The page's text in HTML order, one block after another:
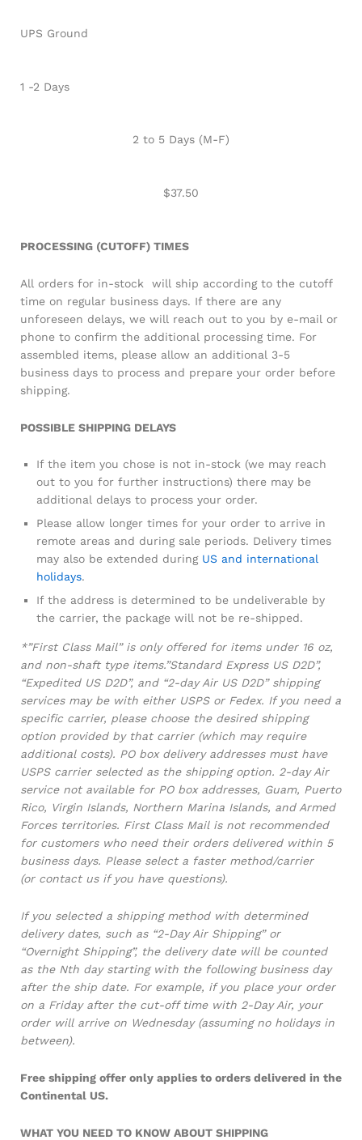
UPS Ground
1 -2 Days
2 to 5 Days (M-F)
$37.50
PROCESSING (CUTOFF) TIMES
All orders for in-stock will ship according to the cutoff
time on regular business days. If there are any
unforeseen delays, we will reach out to you by e-mail or
phone to confirm the additional processing time. For
assembled items, please allow an additional 3-5
business days to process and prepare your order before
shipping.
POSSIBLE SHIPPING DELAYS
If the item you chose is not in-stock (we may reach
out to you for further instructions) there may be
additional delays to process your order.
Please allow longer times for your order to arrive in
remote areas and during sale periods. Delivery times
may also be extended during US and international
holidays.
If the address is determined to be undeliverable by
the carrier, the package will not be re-shipped.
*”First Class Mail” is only offered for items under 16 oz,
and non-shaft type items.”Standard Express US D2D”,
“Expedited US D2D”, and “2-day Air US D2D” shipping
services may be with either USPS or Fedex. If you need a
specific carrier, please choose the desired shipping
option provided by that carrier (which may require
additional costs). PO box delivery addresses must have
USPS carrier selected as the shipping option. 2-day Air
service not available for PO box addresses, Guam, Puerto
Rico, Virgin Islands, Northern Marina Islands, and Armed
Forces territories. First Class Mail is not recommended
for customers who need their orders delivered within 5
business days. Please select a faster method/carrier
(or contact us if you have questions).
If you selected a shipping method with determined
delivery dates, such as “2-Day Air Shipping” or
“Overnight Shipping”, the delivery date will be counted
as the Nth day starting with the following business day
after the ship date. For example, if you place your order
on a Friday after the cut-off time with 2-Day Air, your
order will arrive on Wednesday (assuming no holidays in
between).
Free shipping offer only applies to orders delivered in the
Continental US.
WHAT YOU NEED TO KNOW ABOUT SHIPPING